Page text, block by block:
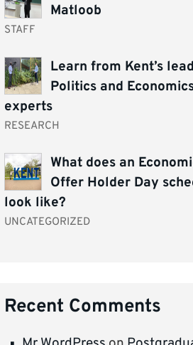
Matloob
STAFF
Learn from Kent’s
Politics and
experts
RESEARCH
What does an
Offer Holder Day
look like?
UNCATEGORIZED
Recent Comments